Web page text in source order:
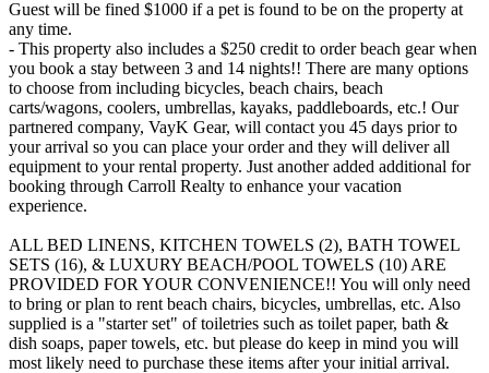
Guest will be fined $1000 if a pet is found to be on the property at
any time.
- This property also includes a $250 credit to order beach gear when
you book a stay between 3 and 14 nights!! There are many options
to choose from including bicycles, beach chairs, beach
carts/wagons, coolers, umbrellas, kayaks, paddleboards, etc.! Our
partnered company, VayK Gear, will contact you 45 days prior to
your arrival so you can place your order and they will deliver all
equipment to your rental property. Just another added additional for
booking through Carroll Realty to enhance your vacation
experience.
ALL BED LINENS, KITCHEN TOWELS (2), BATH TOWEL
SETS (16), & LUXURY BEACH/POOL TOWELS (10) ARE
PROVIDED FOR YOUR CONVENIENCE!! You will only need
to bring or plan to rent beach chairs, bicycles, umbrellas, etc. Also
supplied is a "starter set" of toiletries such as toilet paper, bath &
dish soaps, paper towels, etc. but please do keep in mind you will
most likely need to purchase these items after your initial arrival.